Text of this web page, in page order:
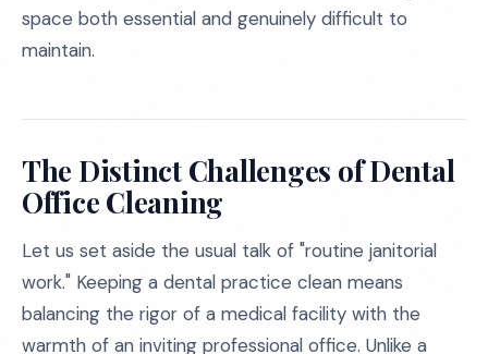
space both essential and genuinely difficult to
maintain.
The Distinct Challenges of Dental
Office Cleaning
Let us set aside the usual talk of "routine janitorial
work." Keeping a dental practice clean means
balancing the rigor of a medical facility with the
warmth of an inviting professional office. Unlike a